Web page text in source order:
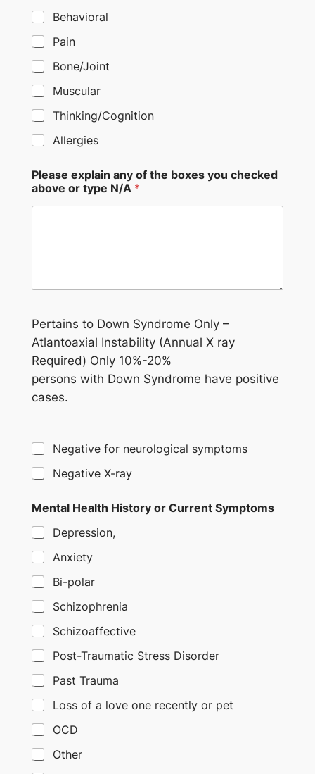
Behavioral
Pain
Bone/Joint
Muscular
Thinking/Cognition
Allergies
Please explain any of the boxes you checked
above or type N/A *
Pertains to Down Syndrome Only –
Atlantoaxial Instability (Annual X ray
Required) Only 10%-20%
persons with Down Syndrome have positive
cases.
Negative for neurological symptoms
Negative X-ray
Mental Health History or Current Symptoms
Depression,
Anxiety
Bi-polar
Schizophrenia
Schizoaffective
Post-Traumatic Stress Disorder
Past Trauma
Loss of a love one recently or pet
OCD
Other